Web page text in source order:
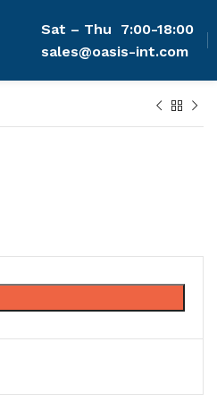
Sat – Thu
7:00-18:00
sales@oasis-int.com